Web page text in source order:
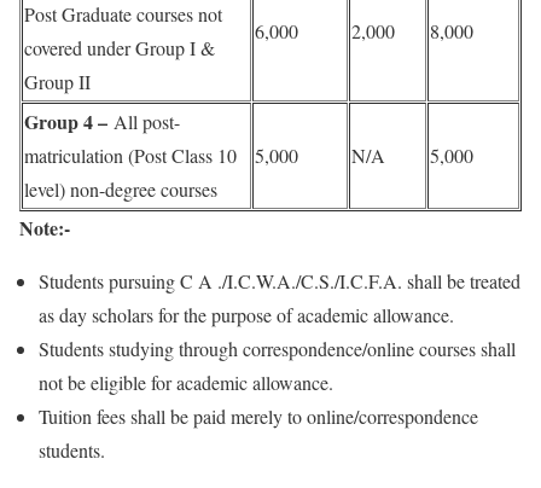
Post Graduate courses not
covered under Group I &
Group II
6,000 2,000 8,000
Group 4 – All post-
matriculation (Post Class 10
level) non-degree courses
5,000 N/A 5,000
Note:-
Students pursuing C A ./I.C.W.A./C.S./I.C.F.A. shall be treated
as day scholars for the purpose of academic allowance.
Students studying through correspondence/online courses shall
not be eligible for academic allowance.
Tuition fees shall be paid merely to online/correspondence
students.